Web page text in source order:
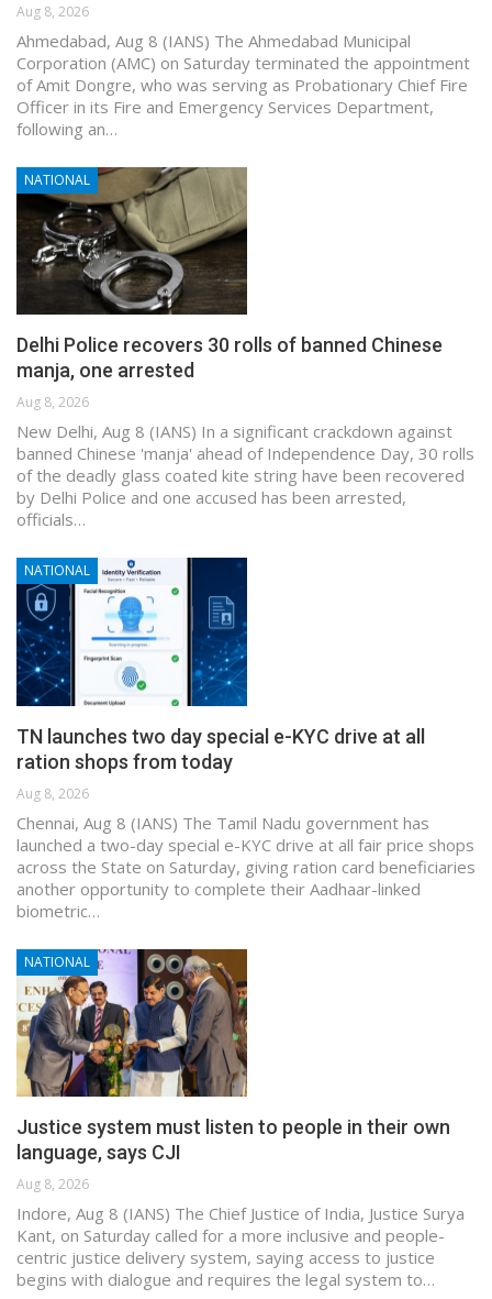
Aug 8, 2026
Ahmedabad, Aug 8 (IANS) The Ahmedabad Municipal
Corporation (AMC) on Saturday terminated the appointment
of Amit Dongre, who was serving as Probationary Chief Fire
Officer in its Fire and Emergency Services Department,
following an…
NATIONAL
Delhi Police recovers 30 rolls of banned Chinese
manja, one arrested
Aug 8, 2026
New Delhi, Aug 8 (IANS) In a significant crackdown against
banned Chinese 'manja' ahead of Independence Day, 30 rolls
of the deadly glass coated kite string have been recovered
by Delhi Police and one accused has been arrested,
officials…
NATIONAL
TN launches two day special e-KYC drive at all
ration shops from today
Aug 8, 2026
Chennai, Aug 8 (IANS) The Tamil Nadu government has
launched a two-day special e-KYC drive at all fair price shops
across the State on Saturday, giving ration card beneficiaries
another opportunity to complete their Aadhaar-linked
biometric…
NATIONAL
Justice system must listen to people in their own
language, says CJI
Aug 8, 2026
Indore, Aug 8 (IANS) The Chief Justice of India, Justice Surya
Kant, on Saturday called for a more inclusive and people-
centric justice delivery system, saying access to justice
begins with dialogue and requires the legal system to…